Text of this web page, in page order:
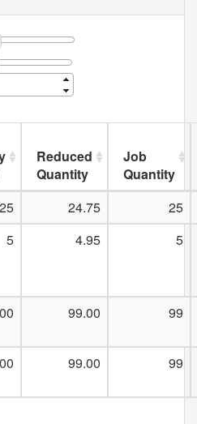
Reduced
Quantity
Job
Quantity
25 24.75
25
5 4.95 5
99.00 99
99.00 99